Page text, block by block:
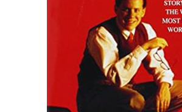
very existence. Grove argues that
vigilance - constantly questioning
monitoring competitive forces (like
change"), and being willing to
allows companies to survive and
Drawing from Intel's dramatic pivot
chips to microprocessors, he